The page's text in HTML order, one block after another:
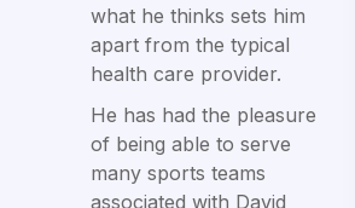
what he thinks sets him
apart from the typical
health care provider.
He has had the pleasure
of being able to serve
many sports teams
associated with David